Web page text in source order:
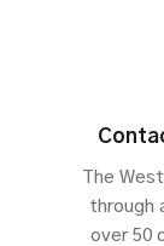
The
through
over 50